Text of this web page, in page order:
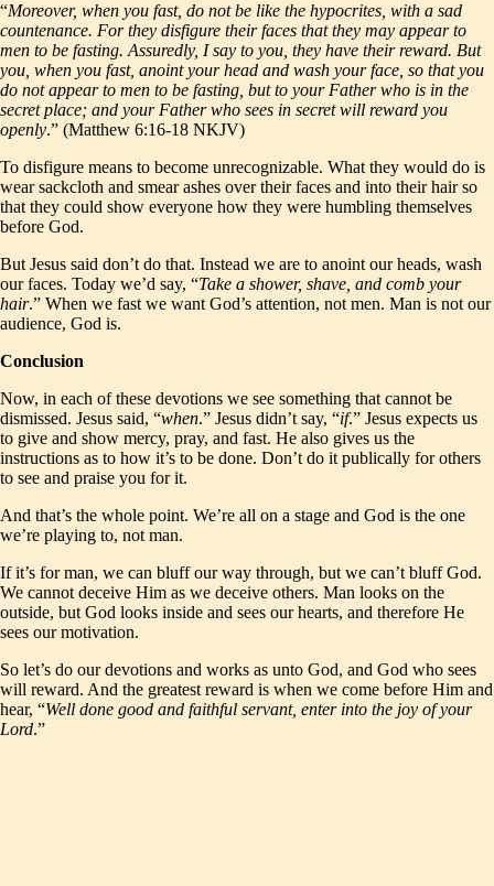
“Moreover, when you fast, do not be like the hypocrites, with a sad
countenance. For they disfigure their faces that they may appear to
men to be fasting. Assuredly, I say to you, they have their reward. But
you, when you fast, anoint your head and wash your face, so that you
do not appear to men to be fasting, but to your Father who is in the
secret place; and your Father who sees in secret will reward you
openly.” (Matthew 6:16-18 NKJV)
To disfigure means to become unrecognizable. What they would do is
wear sackcloth and smear ashes over their faces and into their hair so
that they could show everyone how they were humbling themselves
before God.
But Jesus said don’t do that. Instead we are to anoint our heads, wash
our faces. Today we’d say, “Take a shower, shave, and comb your
hair.” When we fast we want God’s attention, not men. Man is not our
audience, God is.
Conclusion
Now, in each of these devotions we see something that cannot be
dismissed. Jesus said, “when.” Jesus didn’t say, “if.” Jesus expects us
to give and show mercy, pray, and fast. He also gives us the
instructions as to how it’s to be done. Don’t do it publically for others
to see and praise you for it.
And that’s the whole point. We’re all on a stage and God is the one
we’re playing to, not man.
If it’s for man, we can bluff our way through, but we can’t bluff God.
We cannot deceive Him as we deceive others. Man looks on the
outside, but God looks inside and sees our hearts, and therefore He
sees our motivation.
So let’s do our devotions and works as unto God, and God who sees
will reward. And the greatest reward is when we come before Him and
hear, “Well done good and faithful servant, enter into the joy of your
Lord.”